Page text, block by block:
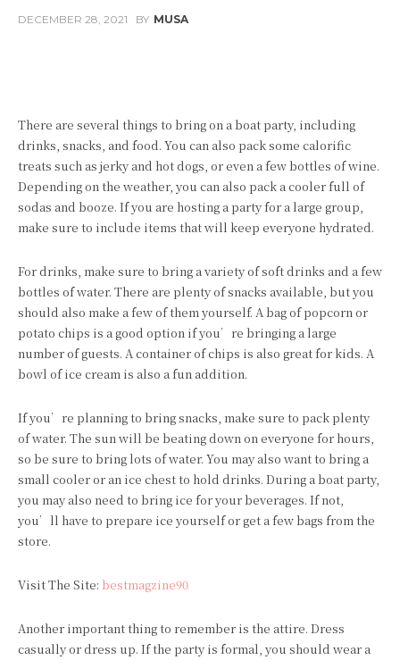
DECEMBER 28, 2021 BY MUSA
There are several things to bring on a boat party, including
drinks, snacks, and food. You can also pack some calorific
treats such as jerky and hot dogs, or even a few bottles of wine.
Depending on the weather, you can also pack a cooler full of
sodas and booze. If you are hosting a party for a large group,
make sure to include items that will keep everyone hydrated.
For drinks, make sure to bring a variety of soft drinks and a few
bottles of water. There are plenty of snacks available, but you
should also make a few of them yourself. A bag of popcorn or
potato chips is a good option if you’re bringing a large
number of guests. A container of chips is also great for kids. A
bowl of ice cream is also a fun addition.
If you’re planning to bring snacks, make sure to pack plenty
of water. The sun will be beating down on everyone for hours,
so be sure to bring lots of water. You may also want to bring a
small cooler or an ice chest to hold drinks. During a boat party,
you may also need to bring ice for your beverages. If not,
you’ll have to prepare ice yourself or get a few bags from the
store.
Visit The Site: bestmagzine90
Another important thing to remember is the attire. Dress
casually or dress up. If the party is formal, you should wear a